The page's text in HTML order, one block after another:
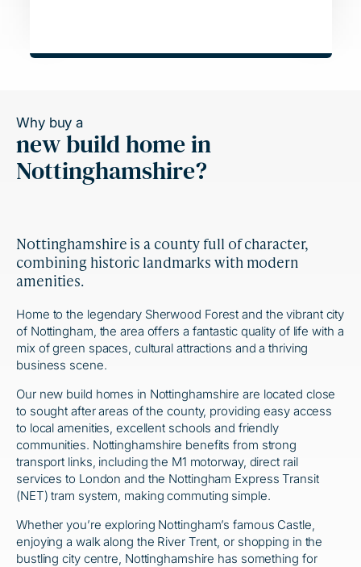
Why buy a
new build home in
Nottinghamshire?
Nottinghamshire is a county full of character,
combining historic landmarks with modern
amenities.
Home to the legendary Sherwood Forest and the vibrant city
of Nottingham, the area offers a fantastic quality of life with a
mix of green spaces, cultural attractions and a thriving
business scene.
Our new build homes in Nottinghamshire are located close
to sought after areas of the county, providing easy access
to local amenities, excellent schools and friendly
communities. Nottinghamshire benefits from strong
transport links, including the M1 motorway, direct rail
services to London and the Nottingham Express Transit
(NET) tram system, making commuting simple.
Whether you’re exploring Nottingham’s famous Castle,
enjoying a walk along the River Trent, or shopping in the
bustling city centre, Nottinghamshire has something for